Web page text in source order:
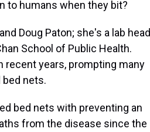
to humans when they bit?
Doug Paton; she's a lab head
School of Public Health.
recent years, prompting many
nets.
bed nets with preventing an
from the disease since the